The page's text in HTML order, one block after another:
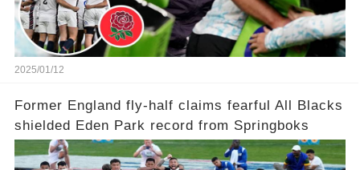
2025/01/12
Former England fly-half claims fearful All Blacks
shielded Eden Park record from Springboks